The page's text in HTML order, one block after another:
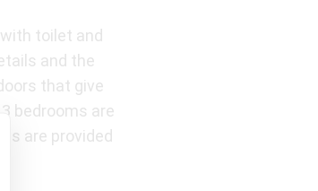
toilet and
and the
that give
bedrooms are
are provided